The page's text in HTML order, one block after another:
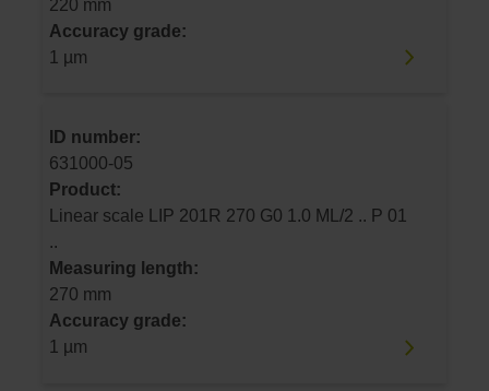
220 mm
Accuracy grade:
1 µm
ID number:
631000-05
Product:
Linear scale LIP 201R 270 G0 1.0 ML/2 .. P 01
..
Measuring length:
270 mm
Accuracy grade:
1 µm